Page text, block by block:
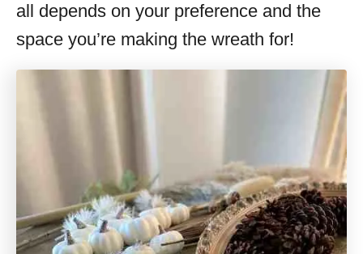
all depends on your preference and the
space you’re making the wreath for!